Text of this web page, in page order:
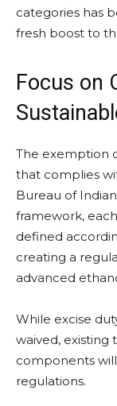
categories has
fresh boost to
Focus on
The exemption
that complies
Bureau of
framework,
defined
creating a
advanced
While excise
waived, existing
components
regulations.